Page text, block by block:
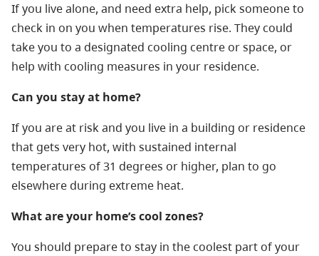
If you live alone, and need extra help, pick someone to
check in on you when temperatures rise. They could
take you to a designated cooling centre or space, or
help with cooling measures in your residence.
Can you stay at home?
If you are at risk and you live in a building or residence
that gets very hot, with sustained internal
temperatures of 31 degrees or higher, plan to go
elsewhere during extreme heat.
What are your home’s cool zones?
You should prepare to stay in the coolest part of your